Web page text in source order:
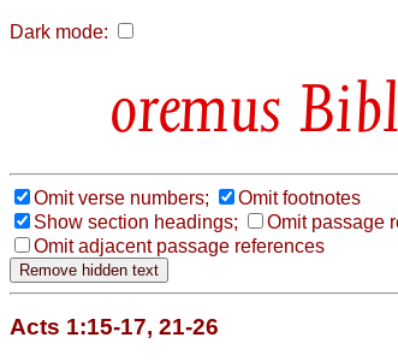
Dark mode:
Omit verse numbers;
Omit footnotes
Show section headings;
Omit passage
Omit adjacent passage references
Acts 1:15-17, 21-26